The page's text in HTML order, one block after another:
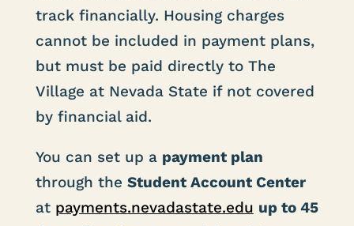
track financially. Housing charges
cannot be included in payment plans,
but must be paid directly to The
Village at Nevada State if not covered
by financial aid.
You can set up a payment plan
through the Student Account Center
at payments.nevadastate.edu up to 45